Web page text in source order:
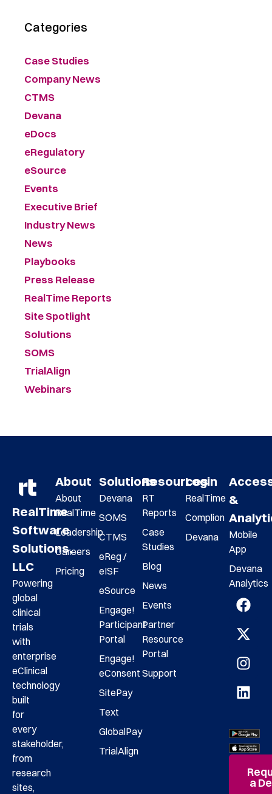
Categories
Case Studies
Company News
CTMS
Devana
eDocs
eRegulatory
eSource
Events
Executive Brief
Industry News
News
Playbooks
Press Release
RealTime Reports
Site Spotlight
Solutions
SOMS
TrialAlign
Webinars
RealTime
Software
Solutions,
LLC
Powering
global
clinical
trials
with
enterprise
eClinical
technology
built
for
every
stakeholder,
from
research
sites,
About
About
RealTime
Leadership
Careers
Pricing
Solutions
Devana
SOMS
CTMS
eReg /
eISF
eSource
Engage!
Participant
Portal
Engage!
eConsent
SitePay
Text
GlobalPay
TrialAlign
Resources
RT
Reports
Case
Studies
Blog
News
Events
Partner
Resource
Portal
Support
Login
RealTime
Complion
Devana
&
Mobile
App
Devana
Analytics
a